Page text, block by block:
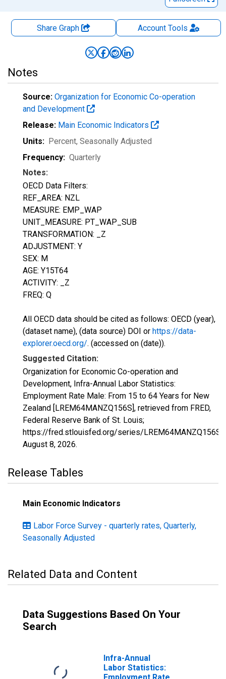
Share Graph AccountTools
Notes
Source: Organization for Economic Co-operation
and Development
Release: Main Economic Indicators
Units: Percent, Seasonally Adjusted
Frequency: Quarterly
Notes:
OECD Data Filters:
REF_AREA: NZL
MEASURE: EMP_WAP
UNIT_MEASURE: PT_WAP_SUB
TRANSFORMATION: _Z
ADJUSTMENT: Y
SEX: M
AGE: Y15T64
ACTIVITY: _Z
FREQ: Q
All OECD data should be cited as follows: OECD (year),
(dataset name), (data source) DOI or https://data-
explorer.oecd.org/. (accessed on (date)).
Suggested Citation:
Organization for Economic Co-operation and
Development, Infra-Annual Labor Statistics:
Employment Rate Male: From 15 to 64 Years for New
Zealand [LREM64MANZQ156S], retrieved from FRED,
Federal Reserve Bank of St. Louis;
https://fred.stlouisfed.org/series/LREM64MANZQ156S,
August 8, 2026.
Release Tables
Main Economic Indicators
Labor Force Survey - quarterly rates, Quarterly,
Seasonally Adjusted
Related Data and Content
Data Suggestions Based On Your
Search
Infra-Annual
Labor Statistics: